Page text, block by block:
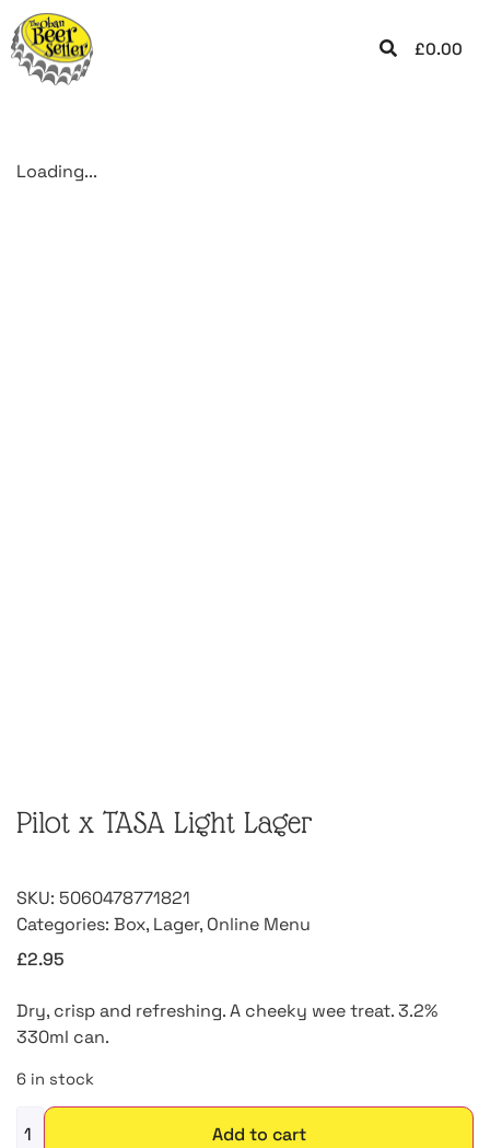
£0.00
Loading...
Pilot x TASA Light Lager
SKU: 5060478771821
Categories: Box, Lager, Online Menu
£2.95
Dry, crisp and refreshing. A cheeky wee treat. 3.2%
330ml can.
6 in stock
Add to cart